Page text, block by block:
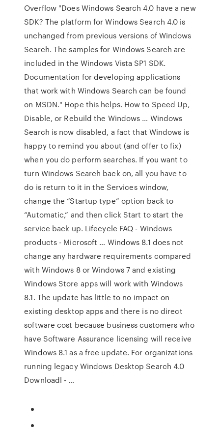
Overflow "Does Windows Search 4.0 have a new
SDK? The platform for Windows Search 4.0 is
unchanged from previous versions of Windows
Search. The samples for Windows Search are
included in the Windows Vista SP1 SDK.
Documentation for developing applications
that work with Windows Search can be found
on MSDN." Hope this helps. How to Speed Up,
Disable, or Rebuild the Windows … Windows
Search is now disabled, a fact that Windows is
happy to remind you about (and offer to fix)
when you do perform searches. If you want to
turn Windows Search back on, all you have to
do is return to it in the Services window,
change the “Startup type” option back to
“Automatic,” and then click Start to start the
service back up. Lifecycle FAQ - Windows
products - Microsoft … Windows 8.1 does not
change any hardware requirements compared
with Windows 8 or Windows 7 and existing
Windows Store apps will work with Windows
8.1. The update has little to no impact on
existing desktop apps and there is no direct
software cost because business customers who
have Software Assurance licensing will receive
Windows 8.1 as a free update. For organizations
running legacy Windows Desktop Search 4.0
Downloadl - …